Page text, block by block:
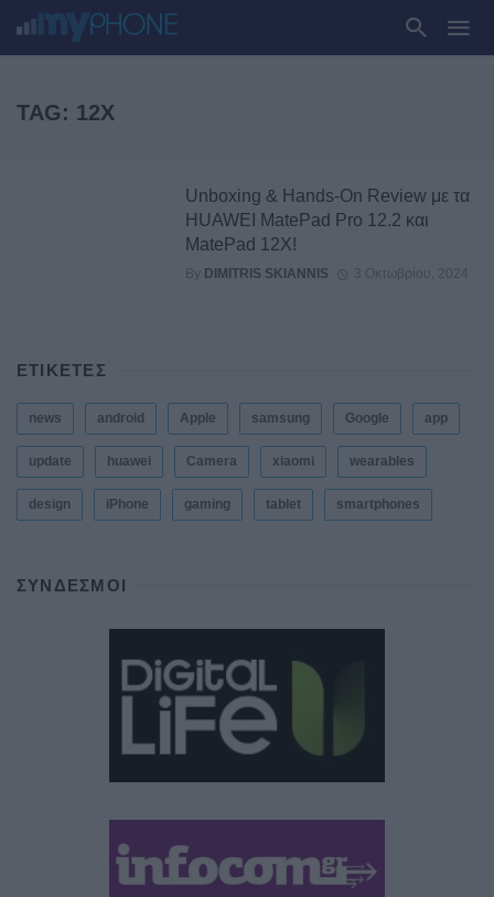
TAG: 12X
Unboxing & Hands-On Review με τα
HUAWEI MatePad Pro 12.2 και
MatePad 12X!
By DIMITRIS SKIANNIS 3 Οκτωβρίου, 2024
ΕΤΙΚΕΤΕΣ
news android Apple samsung Google app
update huawei Camera xiaomi wearables
design iPhone gaming tablet smartphones
ΣΎΝΔΕΣΜΟΙ